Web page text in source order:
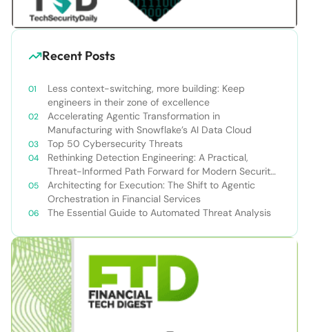
Recent Posts
Less context-switching, more building: Keep
engineers in their zone of excellence
Accelerating Agentic Transformation in
Manufacturing with Snowflake’s AI Data Cloud
Top 50 Cybersecurity Threats
Rethinking Detection Engineering: A Practical,
Threat-Informed Path Forward for Modern Security
Teams
Architecting for Execution: The Shift to Agentic
Orchestration in Financial Services
The Essential Guide to Automated Threat Analysis